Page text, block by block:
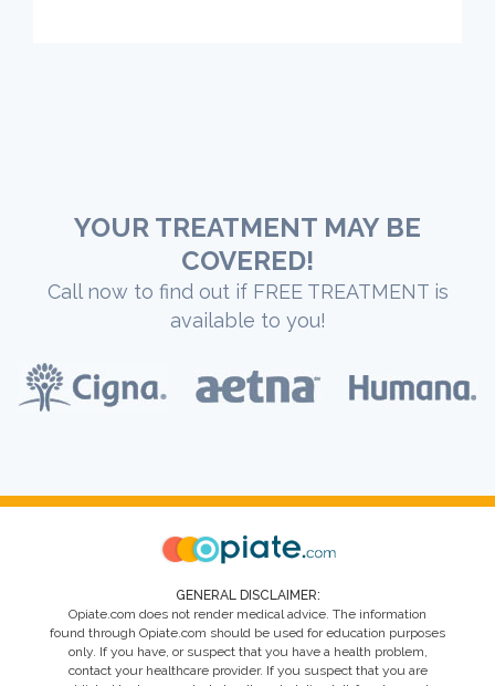
YOUR TREATMENT MAY BE
COVERED!
Call now to find out if FREE TREATMENT is
available to you!
GENERAL DISCLAIMER:
Opiate.com does not render medical advice. The information
found through Opiate.com should be used for education purposes
only. If you have, or suspect that you have a health problem,
contact your healthcare provider. If you suspect that you are